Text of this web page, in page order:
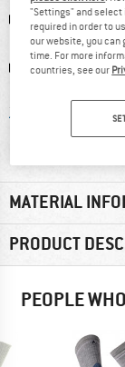
90%
MATERIAL
PRODUCT
PEOPLE
"Settings" and
required in order to
our website, you
time. For more
countries, see our